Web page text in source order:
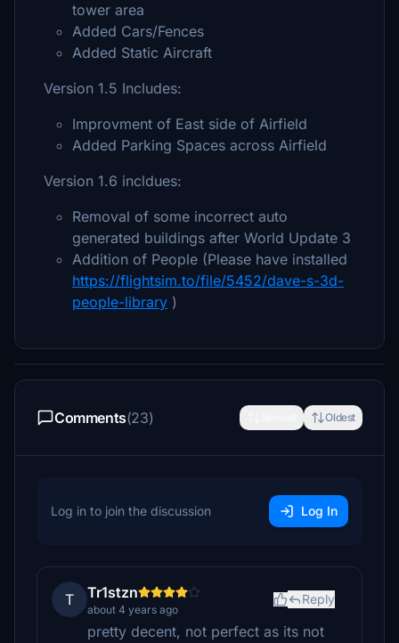
tower area
Added Cars/Fences
Added Static Aircraft
Version 1.5 Includes:
Improvment of East side of Airfield
Added Parking Spaces across Airfield
Version 1.6 incldues:
Removal of some incorrect auto
generated buildings after World Update 3
Addition of People (Please have installed
https://flightsim.to/file/5452/dave-s-3d-
people-library )
Comments(23) Oldest
Log in to join the discussion Log In
T Tr1stzn
about 4 years ago
Reply
pretty decent, not perfect as its not